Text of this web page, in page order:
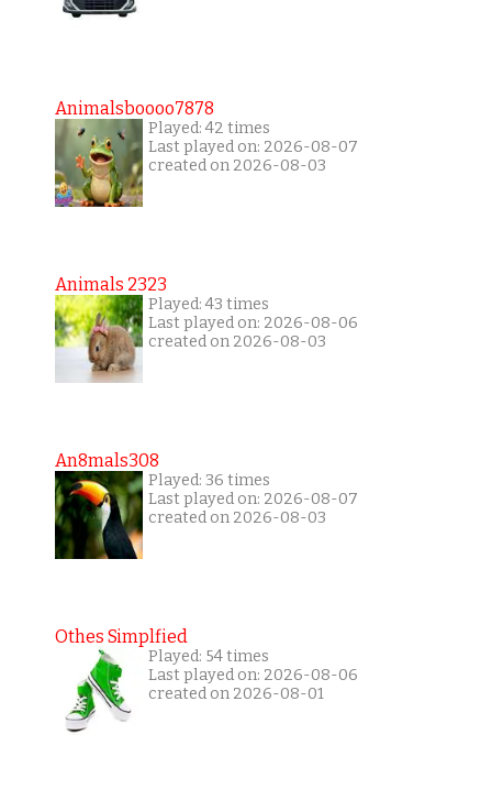
Animalsboooo7878
Played: 42 times
Last played on: 2026-08-07
created on 2026-08-03
Animals 2323
Played: 43 times
Last played on: 2026-08-06
created on 2026-08-03
An8mals308
Played: 36 times
Last played on: 2026-08-07
created on 2026-08-03
Othes Simplfied
Played: 54 times
Last played on: 2026-08-06
created on 2026-08-01